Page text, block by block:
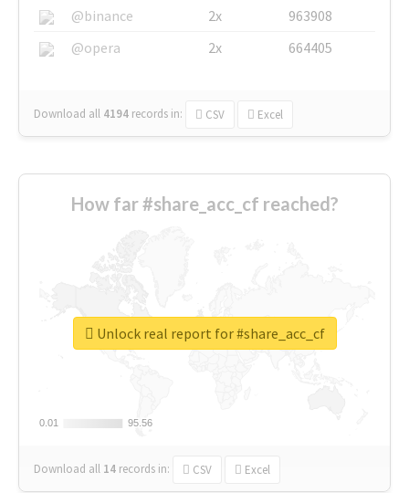
@binance
2x
963908
@opera
2x 664405
Download all 4194 records in: CSV Excel
How far #share_acc_cf reached?
0.01
0.01 95.56
95.56
Download all 14 records in: CSV Excel
Unlock real report for #share_acc_cf